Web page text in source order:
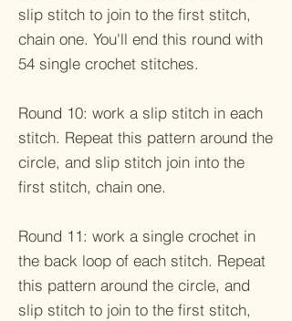
slip stitch to join to the first stitch,
chain one. You'll end this round with
54 single crochet stitches.
Round 10: work a slip stitch in each
stitch. Repeat this pattern around the
circle, and slip stitch join into the
first stitch, chain one.
Round 11: work a single crochet in
the back loop of each stitch. Repeat
this pattern around the circle, and
slip stitch to join to the first stitch,